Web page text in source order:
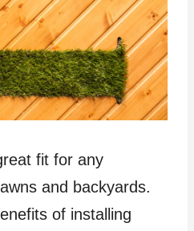
fit for any
and backyards.
of installing